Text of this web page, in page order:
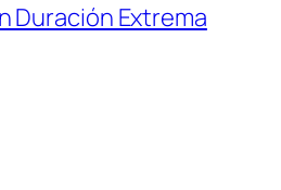
Duración Extrema